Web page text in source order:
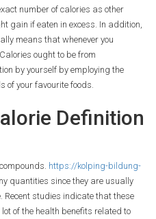
number of calories as other
gain if eaten in excess. In addition,
means that whenever you
ought to be from
by yourself by employing the
of your favourite foods.
Definition
https://kolping-bildung-
quantities since they are usually
studies indicate that these
of the health benefits related to